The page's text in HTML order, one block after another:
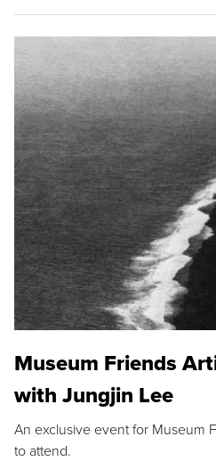
Museum Friends
with Jungjin Lee
An exclusive event for Museum
to attend.